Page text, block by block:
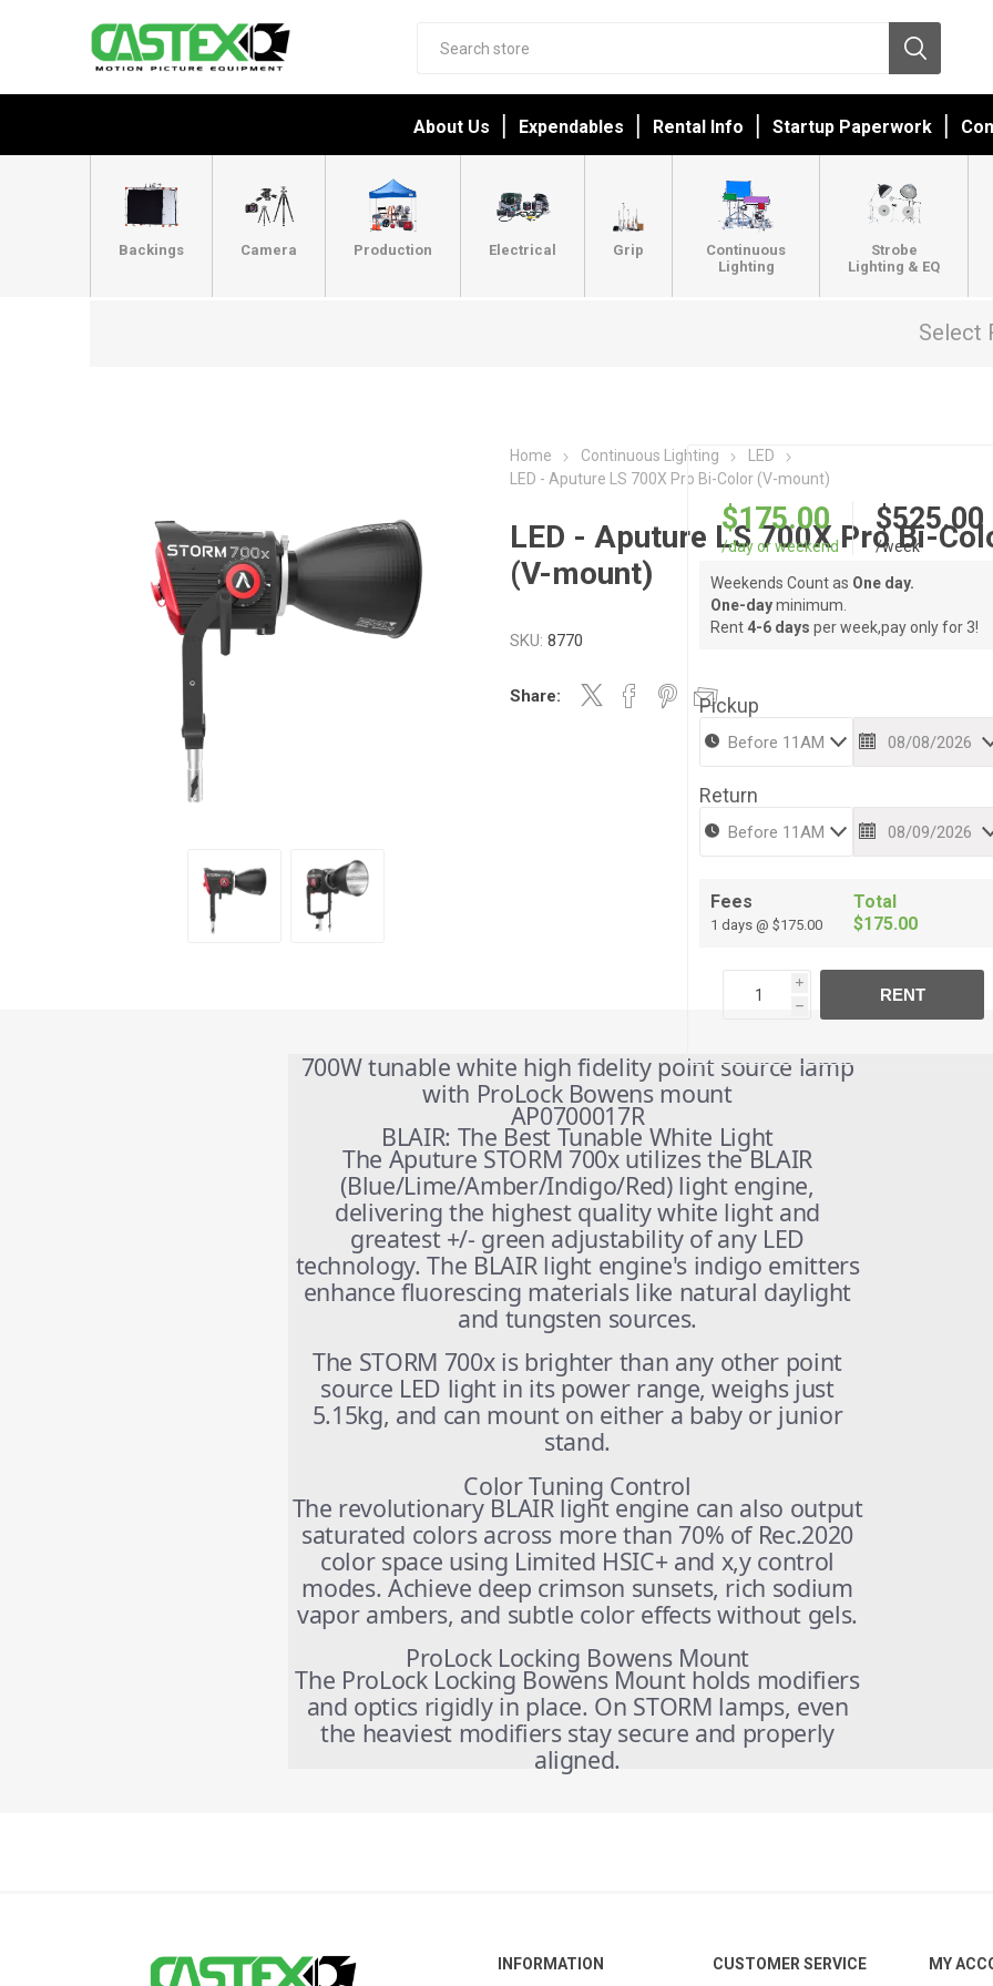
About Us Expendables Rental Info Startup Paperwork
Backings Camera Production Electrical Grip
Continuous
Lighting
Strobe
Lighting & EQ
Select
Home Continuous Lighting
LED
LED - Aputure LS 700X Pro Bi-Color (V-mount)
LED - Aputure LS 700X Pro Bi-
(V-mount)
SKU: 8770
Share:
$175.00
/day or weekend
$525.00
/week
Weekends Count as One day.
One-dayminimum.
Rent 4-6 days per week,pay only for 3!
Pickup
Return
Fees
1 days @ $175.00
Total
$175.00
i
h
RENT
700W tunable white high fidelity point source lamp
with ProLock Bowens mount
AP0700017R
BLAIR: The Best Tunable White Light
The Aputure STORM 700x utilizes the BLAIR
(Blue/Lime/Amber/Indigo/Red) light engine,
delivering the highest quality white light and
greatest +/- green adjustability of any LED
technology. The BLAIR light engine's indigo emitters
enhance fluorescing materials like natural daylight
and tungsten sources.
The STORM 700x is brighter than any other point
source LED light in its power range, weighs just
5.15kg, and can mount on either a baby or junior
stand.
Color Tuning Control
The revolutionary BLAIR light engine can also output
saturated colors across more than 70% of Rec.2020
color space using Limited HSIC+ and x,y control
modes. Achieve deep crimson sunsets, rich sodium
vapor ambers, and subtle color effects without gels.
ProLock Locking Bowens Mount
The ProLock Locking Bowens Mount holds modifiers
and optics rigidly in place. On STORM lamps, even
the heaviest modifiers stay secure and properly
aligned.
INFORMATION CUSTOMER SERVICE MY